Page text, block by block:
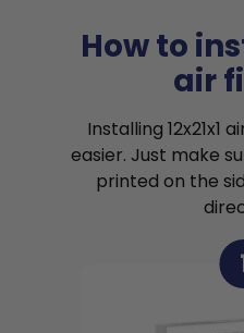
How to
air
Installing 12x21x1
easier. Just make
printed on the